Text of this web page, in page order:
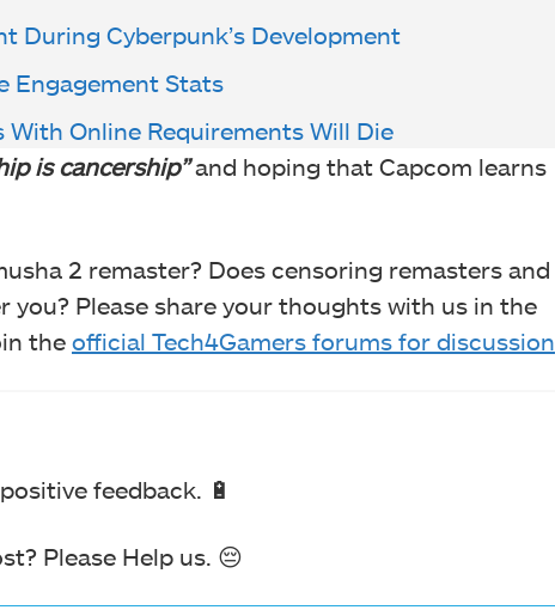
During Cyberpunk’s Development
Engagement Stats
With Online Requirements Will Die
is cancership”and hoping that Capcom learns
2 remaster? Does censoring remasters and
Please share your thoughts with us in the
the official Tech4Gamers forums for discussion
feedback. 🔋
Please Help us. 😔